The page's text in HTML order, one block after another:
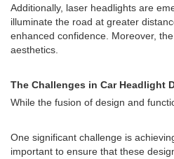
Additionally, laser headlights are
illuminate the road at greater
enhanced confidence. Moreover,
aesthetics.
The Challenges in Car Headlight
While the fusion of design and
One significant challenge is
important to ensure that these